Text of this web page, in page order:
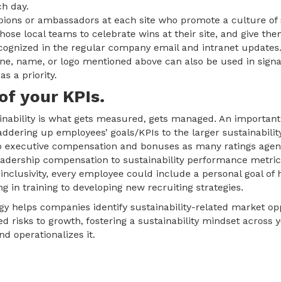
day.
or ambassadors at each site who promote a culture
local teams to celebrate wins at their site, and give
in the regular company email and intranet updates.
name, or logo mentioned above can also be used in
a priority.
your KPIs.
is what gets measured, gets managed. An
up employees’ goals/KPIs to the larger
compensation and bonuses as many ratings
compensation to sustainability performance
every employee could include a personal goal of
in training to developing new recruiting strategies.
helps companies identify sustainability-related market
risks to growth, fostering a sustainability mindset across
operationalizes it.